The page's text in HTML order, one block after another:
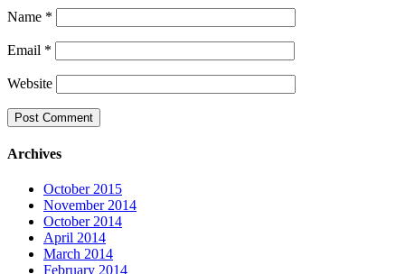
Name *
Email *
Website
Archives
October 2015
November 2014
October 2014
April 2014
March 2014
February 2014